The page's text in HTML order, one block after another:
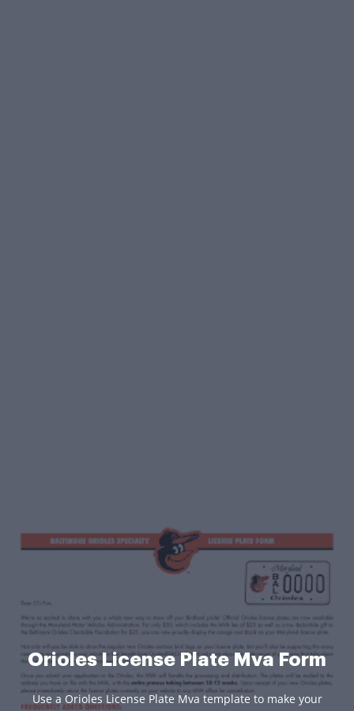
Orioles License Plate Mva Form
Use a Orioles License Plate Mva template to make your